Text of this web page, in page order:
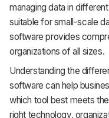
managing data in
suitable for small-scale
software provides
organizations of all sizes.
Understanding the
software can help
which tool best meets
right technology,